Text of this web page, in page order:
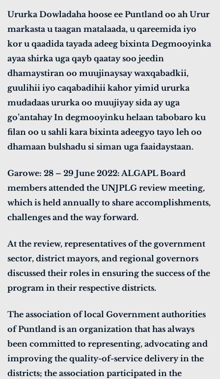
Ururka Dowladaha hoose ee Puntland oo ah Urur
markasta u taagan matalaada, u qareemida iyo
kor u qaadida tayada adeeg bixinta Degmooyinka
ayaa shirka uga qayb qaatay soo jeedin
dhamaystiran oo muujinaysay waxqabadkii,
guulihii iyo caqabadihii kahor yimid ururka
mudadaas ururka oo muujiyay sida ay uga
go’antahay In degmooyinku helaan tabobaro ku
filan oo u sahli kara bixinta adeegyo tayo leh oo
dhamaan bulshadu si siman uga faaidaystaan.
Garowe: 28 – 29 June 2022: ALGAPL Board
members attended the UNJPLG review meeting,
which is held annually to share accomplishments,
challenges and the way forward.
At the review, representatives of the government
sector, district mayors, and regional governors
discussed their roles in ensuring the success of the
program in their respective districts.
The association of local Government authorities
of Puntland is an organization that has always
been committed to representing, advocating and
improving the quality-of-service delivery in the
districts; the association participated in the